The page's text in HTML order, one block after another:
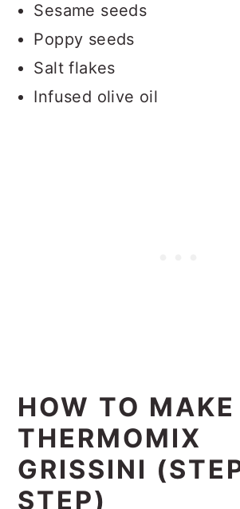
Sesame seeds
Poppy seeds
Salt flakes
Infused olive oil
HOW TO MAKE
THERMOMIX
GRISSINI
STEP)